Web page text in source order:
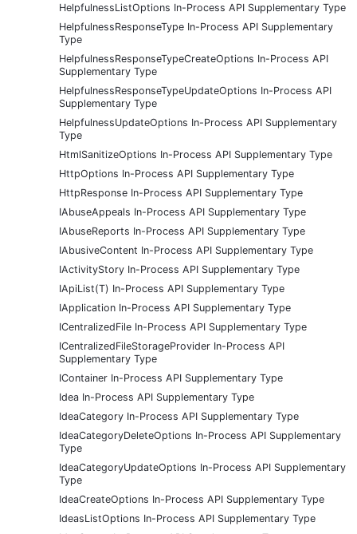
HelpfulnessListOptions In-Process API Supplementary Type
HelpfulnessResponseType In-Process API Supplementary
Type
HelpfulnessResponseTypeCreateOptions In-Process API
Supplementary Type
HelpfulnessResponseTypeUpdateOptions In-Process API
Supplementary Type
HelpfulnessUpdateOptions In-Process API Supplementary
Type
HtmlSanitizeOptions In-Process API Supplementary Type
HttpOptions In-Process API Supplementary Type
HttpResponse In-Process API Supplementary Type
IAbuseAppeals In-Process API Supplementary Type
IAbuseReports In-Process API Supplementary Type
IAbusiveContent In-Process API Supplementary Type
IActivityStory In-Process API Supplementary Type
IApiList(T) In-Process API Supplementary Type
IApplication In-Process API Supplementary Type
ICentralizedFile In-Process API Supplementary Type
ICentralizedFileStorageProvider In-Process API
Supplementary Type
IContainer In-Process API Supplementary Type
Idea In-Process API Supplementary Type
IdeaCategory In-Process API Supplementary Type
IdeaCategoryDeleteOptions In-Process API Supplementary
Type
IdeaCategoryUpdateOptions In-Process API Supplementary
Type
IdeaCreateOptions In-Process API Supplementary Type
IdeasListOptions In-Process API Supplementary Type